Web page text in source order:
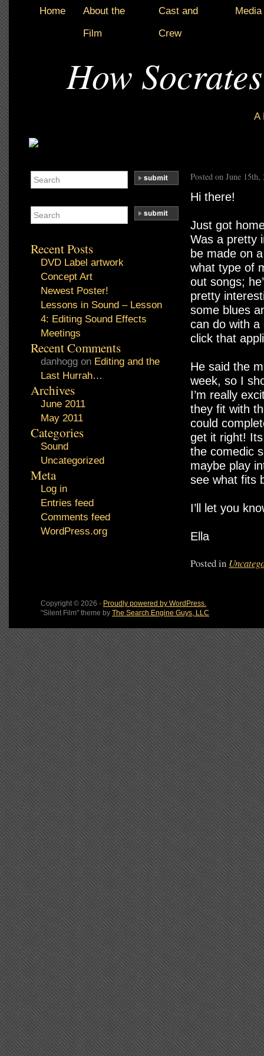
Home
About the
Film
Cast and
Crew
Media
How
A
Posted on June 15th,
Hi there!
Just got
Was a pretty
be made on
what type of
out songs;
pretty
some blues
can do with a
click that
He said the
week, so I
I’m really
they fit with
could
get it right!
the comedic
maybe play
see what fits
I’ll let you
Ella
Posted in
Recent Posts
DVD Label artwork
Concept Art
Newest Poster!
Lessons in Sound – Lesson
4: Editing Sound Effects
Meetings
Recent Comments
danhogg on Editing and the
Last Hurrah…
Archives
June 2011
May 2011
Categories
Sound
Uncategorized
Meta
Log in
Entries feed
Comments feed
WordPress.org
Copyright © 2026 - Proudly powered by WordPress.
"Silent Film" theme by The Search Engine Guys, LLC